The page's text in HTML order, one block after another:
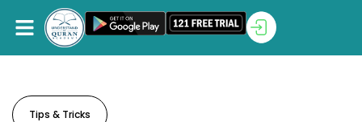
Tips & Tricks